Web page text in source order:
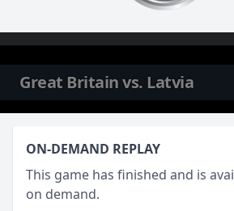
Great Britain vs. Latvia
ON-DEMAND REPLAY
This game has finished and is
on demand.